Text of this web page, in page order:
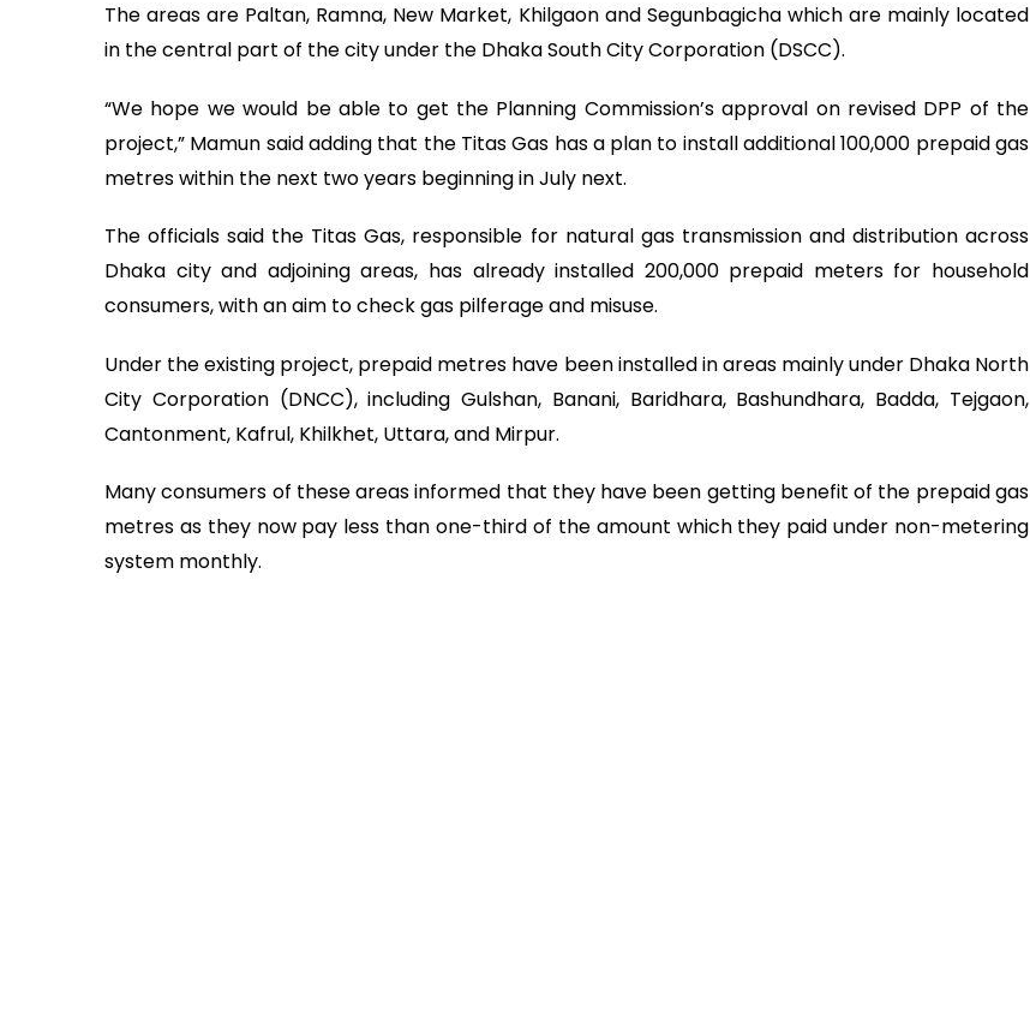
The areas are Paltan, Ramna, New Market, Khilgaon and Segunbagicha which are mainly located
in the central part of the city under the Dhaka South City Corporation (DSCC).
“We hope we would be able to get the Planning Commission’s approval on revised DPP of the
project,” Mamun said adding that the Titas Gas has a plan to install additional 100,000 prepaid gas
metres within the next two years beginning in July next.
The officials said the Titas Gas, responsible for natural gas transmission and distribution across
Dhaka city and adjoining areas, has already installed 200,000 prepaid meters for household
consumers, with an aim to check gas pilferage and misuse.
Under the existing project, prepaid metres have been installed in areas mainly under Dhaka North
City Corporation (DNCC), including Gulshan, Banani, Baridhara, Bashundhara, Badda, Tejgaon,
Cantonment, Kafrul, Khilkhet, Uttara, and Mirpur.
Many consumers of these areas informed that they have been getting benefit of the prepaid gas
metres as they now pay less than one-third of the amount which they paid under non-metering
system monthly.